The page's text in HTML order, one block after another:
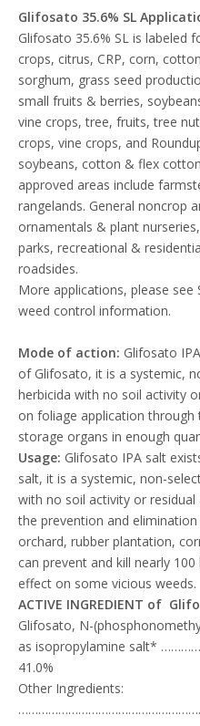
Glifosato 35.6% SL
Glifosato 35.6% SL is labeled
crops, citrus, CRP, corn,
sorghum, grass seed
small fruits & berries,
vine crops, tree, fruits, tree
crops, vine crops, and
soybeans, cotton & flex
approved areas include
rangelands. General noncrop
ornamentals & plant
parks, recreational &
roadsides.
More applications, please
weed control information.
Mode of action: Glifosato
of Glifosato, it is a systemic,
herbicida with no soil activity
on foliage application
storage organs in enough
Usage: Glifosato IPA salt
salt, it is a systemic, non-
with no soil activity or
the prevention and
orchard, rubber plantation,
can prevent and kill nearly
effect on some vicious weeds.
ACTIVE INGREDIENT of
Glifosato, N-
as isopropylamine salt*
41.0%
Other Ingredients: